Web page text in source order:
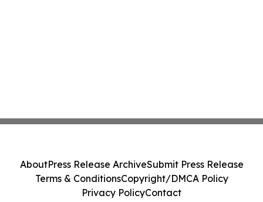
AboutPress Release ArchiveSubmit Press Release
Terms & ConditionsCopyright/DMCA Policy
Privacy PolicyContact